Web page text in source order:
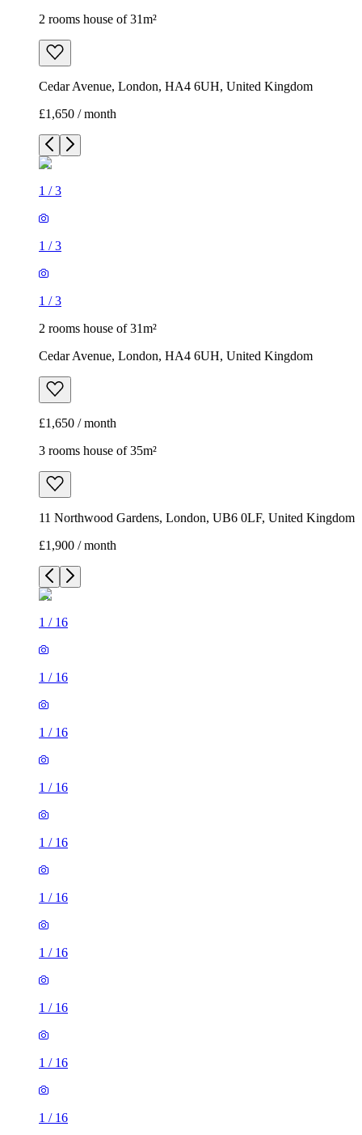
2 rooms house of 31m²
Cedar Avenue, London, HA4 6UH, United Kingdom
£1,650 / month
1 /3
1 /3
1 /3
2 rooms house of 31m²
Cedar Avenue, London, HA4 6UH, United Kingdom
£1,650 / month
3 rooms house of 35m²
11 Northwood Gardens, London, UB6 0LF, United Kingdom
£1,900 / month
1 / 16
1 / 16
1 / 16
1 / 16
1 / 16
1 / 16
1 / 16
1 / 16
1 / 16
1 / 16